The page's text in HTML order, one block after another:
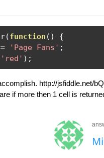
(function ()
{
'Page Fans' ;
'red' );
http://jsfiddle.net/
if more then 1 cell is